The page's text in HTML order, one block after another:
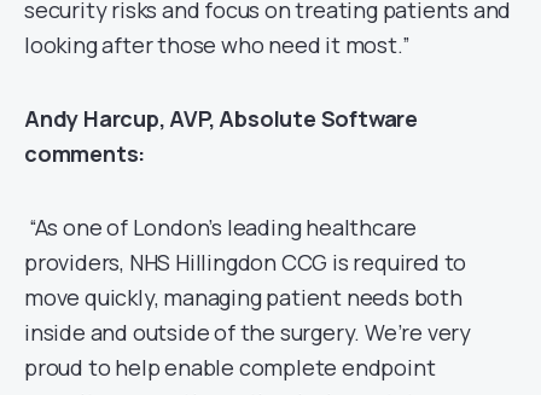
security risks and focus on treating patients and
looking after those who need it most.”
Andy Harcup, AVP, Absolute Software
comments:
“As one of London’s leading healthcare
providers, NHS Hillingdon CCG is required to
move quickly, managing patient needs both
inside and outside of the surgery. We’re very
proud to help enable complete endpoint